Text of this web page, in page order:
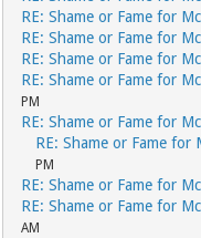
RE: Shame or Fame for
RE: Shame or Fame for
RE: Shame or Fame for
RE: Shame or Fame for
PM
RE: Shame or Fame for
RE: Shame or Fame for
PM
RE: Shame or Fame for
RE: Shame or Fame for
AM